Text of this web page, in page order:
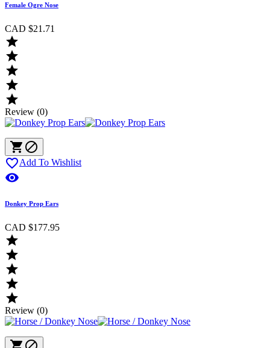
Female Ogre Nose
CAD $21.71





Review (0)
 
Add To Wishlist

Donkey Prop Ears
CAD $177.95





Review (0)